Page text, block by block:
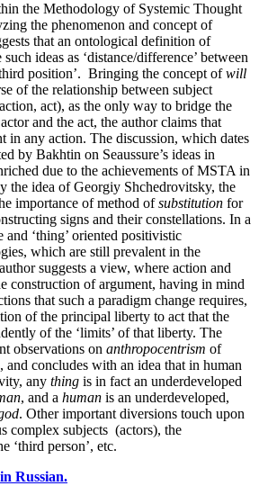
the Methodology of Systemic Thought
the phenomenon and concept of
that an ontological definition of
ideas as ‘distance/difference’ between
third position’. Bringing the concept ofwill
of the relationship between subject
act), as the only way to bridge the
and the act, the author claims that
in any action. The discussion, which dates
by Bakhtin on Seaussure’s ideas in
due to the achievements of MSTA in
the idea of Georgiy Shchedrovitsky, the
importance of method ofsubstitution for
signs and their constellations. In a
‘thing’ oriented positivistic
which are still prevalent in the
suggests a view, where action and
construction of argument, having in mind
that such a paradigm change requires,
of the principal liberty to act that the
of the ‘limits’ of that liberty. The
observations on anthropocentrism of
and concludes with an idea that in human
any thing is in fact an underdeveloped
, and a human is an underdeveloped,
. Other important diversions touch upon
complex subjects (actors), the
‘third person’, etc.
Russian.